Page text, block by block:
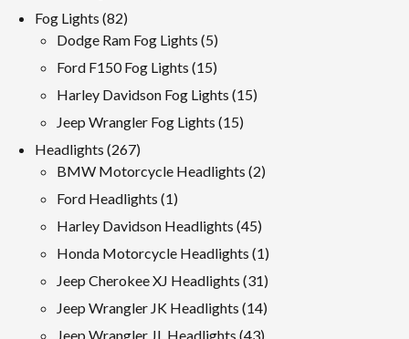
Fog Lights 8282
products
Dodge Ram Fog Lights 55
products
Ford F150 Fog Lights 1515
products
Harley Davidson Fog Lights 1515
Jeep Wrangler Fog Lights 1515
Headlights 267267
products
BMW Motorcycle Headlights 22
Ford Headlights 11
product
Harley Davidson Headlights 4545
products
Honda Motorcycle Headlights 11
product
Jeep Cherokee XJ Headlights 3131
products
Jeep Wrangler JK Headlights 1414
products
Jeep Wrangler JL Headlights 4343